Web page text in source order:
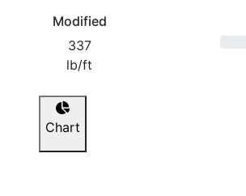
Modified
337
lb/ft
Chart